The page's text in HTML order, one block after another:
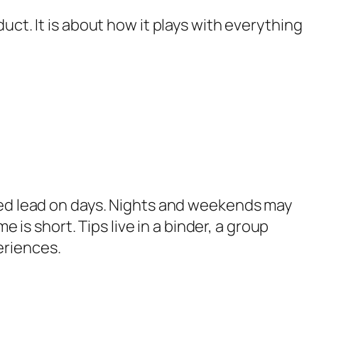
It is about how it plays with everything
lead on days. Nights and weekends may
is short. Tips live in a binder, a group